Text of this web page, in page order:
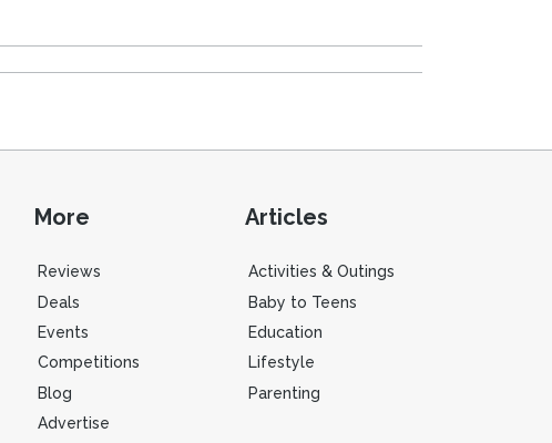
More
Reviews
Deals
Events
Competitions
Blog
Advertise
Articles
Activities & Outings
Baby to Teens
Education
Lifestyle
Parenting